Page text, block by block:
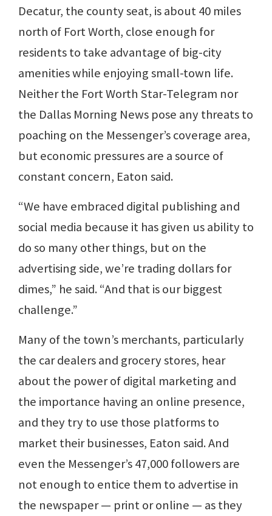
Decatur, the county seat, is about 40 miles
north of Fort Worth, close enough for
residents to take advantage of big-city
amenities while enjoying small-town life.
Neither the Fort Worth Star-Telegram nor
the Dallas Morning News pose any threats to
poaching on the Messenger’s coverage area,
but economic pressures are a source of
constant concern, Eaton said.
“We have embraced digital publishing and
social media because it has given us ability to
do so many other things, but on the
advertising side, we’re trading dollars for
dimes,” he said. “And that is our biggest
challenge.”
Many of the town’s merchants, particularly
the car dealers and grocery stores, hear
about the power of digital marketing and
the importance having an online presence,
and they try to use those platforms to
market their businesses, Eaton said. And
even the Messenger’s 47,000 followers are
not enough to entice them to advertise in
the newspaper — print or online — as they